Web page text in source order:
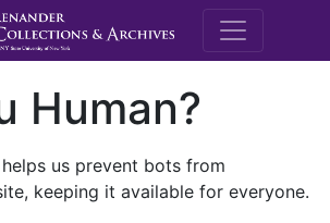
M.E.
Human?
us prevent bots from
keeping it available for everyone.